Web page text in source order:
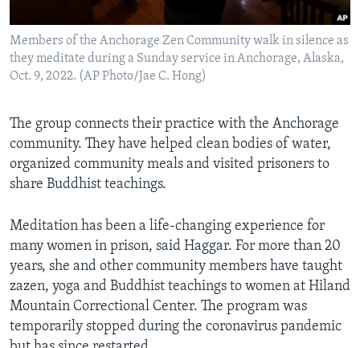
Members of the Anchorage Zen Community walk in silence as
they meditate during a Sunday service in Anchorage, Alaska,
Oct. 9, 2022. (AP Photo/Jae C. Hong)
The group connects their practice with the Anchorage
community. They have helped clean bodies of water,
organized community meals and visited prisoners to
share Buddhist teachings.
Meditation has been a life-changing experience for
many women in prison, said Haggar. For more than 20
years, she and other community members have taught
zazen, yoga and Buddhist teachings to women at Hiland
Mountain Correctional Center. The program was
temporarily stopped during the coronavirus pandemic